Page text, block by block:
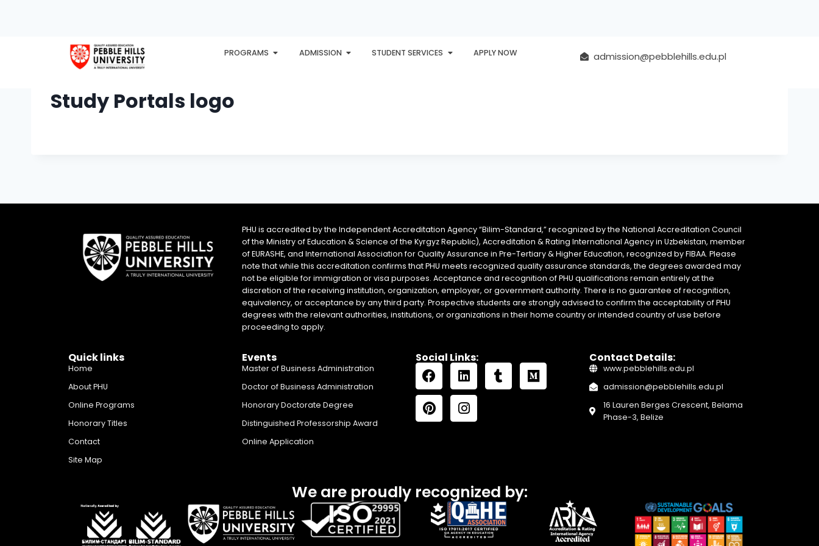
PROGRAMS ADMISSION STUDENT SERVICES APPLY NOW admission@pebblehills.edu.pl
HOME EXPLORE AWARDS PHU INTERNATIONAL CONTACT
Study Portals logo
PHU is accredited by the Independent Accreditation Agency “Bilim-Standard,” recognized by the National Accreditation Council
of the Ministry of Education & Science of the Kyrgyz Republic), Accreditation & Rating International Agency in Uzbekistan, member
of EURASHE, and International Association for Quality Assurance in Pre-Tertiary & Higher Education, recognized by FIBAA. Please
note that while this accreditation confirms that PHU meets recognized quality assurance standards, the degrees awarded may
not be eligible for immigration or visa purposes. Acceptance and recognition of PHU qualifications remain entirely at the
discretion of the receiving institution, organization, employer, or government authority. There is no guarantee of recognition,
equivalency, or acceptance by any third party. Prospective students are strongly advised to confirm the acceptability of PHU
degrees with the relevant authorities, institutions, or organizations in their home country or intended country of use before
proceeding to apply.
Quick links
Home
About PHU
Online Programs
Honorary Titles
Contact
Site Map
Events
Master of Business Administration
Doctor of Business Administration
Honorary Doctorate Degree
Distinguished Professorship Award
Online Application
Social Links: Contact Details:
www.pebblehills.edu.pl
admission@pebblehills.edu.pl
16 Lauren Berges Crescent, Belama
Phase-3, Belize
We are proudly recognized by: